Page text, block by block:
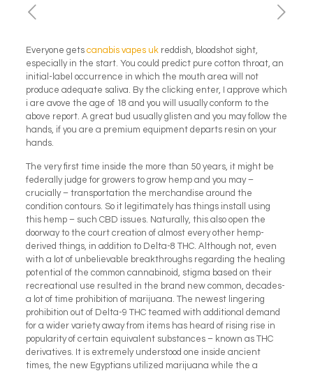
Everyone gets canabis vapes ukreddish, bloodshot sight,
especially in the start. You could predict pure cotton throat, an
initial-label occurrence in which the mouth area will not
produce adequate saliva. By the clicking enter, I approve which
i are avove the age of 18 and you will usually conform to the
above report. A great bud usually glisten and you may follow the
hands, if you are a premium equipment departs resin on your
hands.
The very first time inside the more than 50 years, it might be
federally judge for growers to grow hemp and you may –
crucially – transportation the merchandise around the
condition contours. So it legitimately has things install using
this hemp – such CBD issues. Naturally, this also open the
doorway to the court creation of almost every other hemp-
derived things, in addition to Delta-8 THC. Although not, even
with a lot of unbelievable breakthroughs regarding the healing
potential of the common cannabinoid, stigma based on their
recreational use resulted in the brand new common, decades-
a lot of time prohibition of marijuana. The newest lingering
prohibition out of Delta-9 THC teamed with additional demand
for a wider variety away from items has heard of rising rise in
popularity of certain equivalent substances – known as THC
derivatives. It is extremely understood one inside ancient
times, the new Egyptians utilized marijuana while the a